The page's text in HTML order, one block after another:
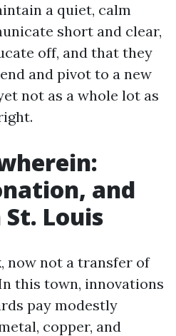
a quiet, calm
short and clear,
off, and that they
and pivot to a new
not as a whole lot as
and
Louis
now not a transfer of
this town, innovations
pay modestly
copper, and